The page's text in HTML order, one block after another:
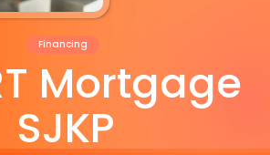
Financing
Mortgage
SJKP